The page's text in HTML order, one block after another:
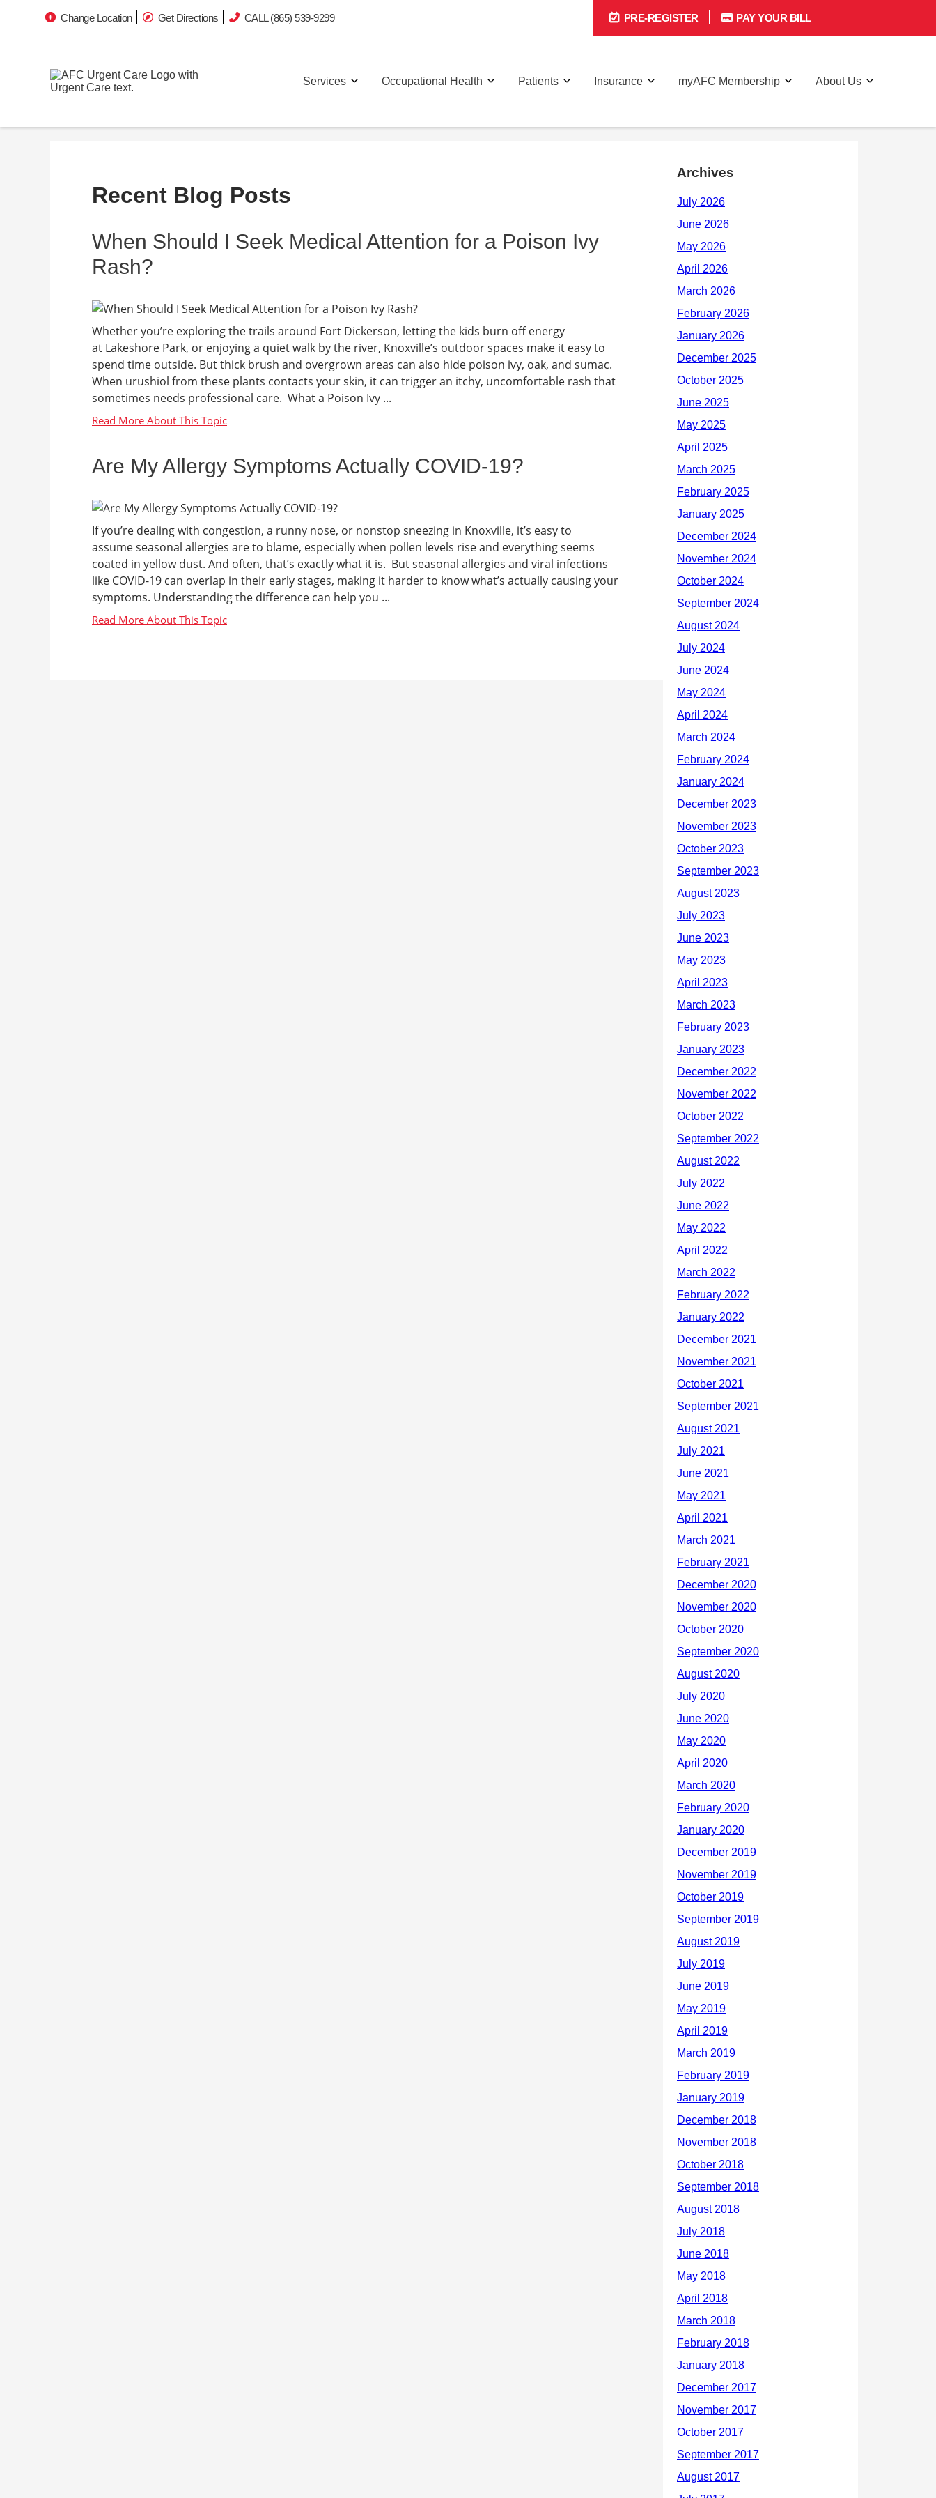
Change Location Get Directions CALL (865) 539-9299 PRE-REGISTER PAY YOUR BILL
Services Occupational Health Patients Insurance myAFC Membership About Us
Recent Blog Posts
When Should I Seek Medical Attention for a Poison Ivy
Rash?
Whether you’re exploring the trails around Fort Dickerson, letting the kids burn off energy
at Lakeshore Park, or enjoying a quiet walk by the river, Knoxville’s outdoor spaces make it easy to
spend time outside. But thick brush and overgrown areas can also hide poison ivy, oak, and sumac.
When urushiol from these plants contacts your skin, it can trigger an itchy, uncomfortable rash that
sometimes needs professional care. What a Poison Ivy ...
Are My Allergy Symptoms Actually COVID-19?
If you’re dealing with congestion, a runny nose, or nonstop sneezing in Knoxville, it’s easy to
assume seasonal allergies are to blame, especially when pollen levels rise and everything seems
coated in yellow dust. And often, that’s exactly what it is. But seasonal allergies and viral infections
like COVID-19 can overlap in their early stages, making it harder to know what’s actually causing your
symptoms. Understanding the difference can help you ...
Archives